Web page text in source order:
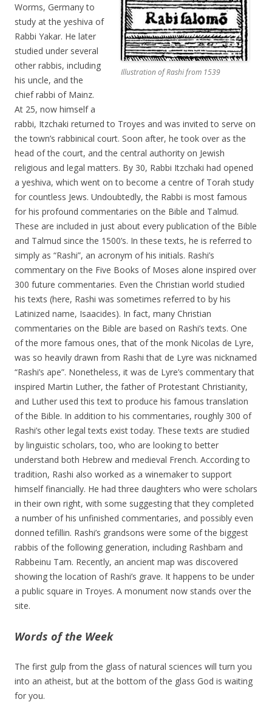
Illustration of Rashi from 1539
Worms, Germany to
study at the yeshiva of
Rabbi Yakar. He later
studied under several
other rabbis, including
his uncle, and the
chief rabbi of Mainz.
At 25, now himself a
rabbi, Itzchaki returned to Troyes and was invited to serve on
the town’s rabbinical court. Soon after, he took over as the
head of the court, and the central authority on Jewish
religious and legal matters. By 30, Rabbi Itzchaki had opened
a yeshiva, which went on to become a centre of Torah study
for countless Jews. Undoubtedly, the Rabbi is most famous
for his profound commentaries on the Bible and Talmud.
These are included in just about every publication of the Bible
and Talmud since the 1500’s. In these texts, he is referred to
simply as “Rashi”, an acronym of his initials. Rashi’s
commentary on the Five Books of Moses alone inspired over
300 future commentaries. Even the Christian world studied
his texts (here, Rashi was sometimes referred to by his
Latinized name, Isaacides). In fact, many Christian
commentaries on the Bible are based on Rashi’s texts. One
of the more famous ones, that of the monk Nicolas de Lyre,
was so heavily drawn from Rashi that de Lyre was nicknamed
“Rashi’s ape”. Nonetheless, it was de Lyre’s commentary that
inspired Martin Luther, the father of Protestant Christianity,
and Luther used this text to produce his famous translation
of the Bible. In addition to his commentaries, roughly 300 of
Rashi’s other legal texts exist today. These texts are studied
by linguistic scholars, too, who are looking to better
understand both Hebrew and medieval French. According to
tradition, Rashi also worked as a winemaker to support
himself financially. He had three daughters who were scholars
in their own right, with some suggesting that they completed
a number of his unfinished commentaries, and possibly even
donned tefillin. Rashi’s grandsons were some of the biggest
rabbis of the following generation, including Rashbam and
Rabbeinu Tam. Recently, an ancient map was discovered
showing the location of Rashi’s grave. It happens to be under
a public square in Troyes. A monument now stands over the
site.
Words of the Week
The first gulp from the glass of natural sciences will turn you
into an atheist, but at the bottom of the glass God is waiting
for you.